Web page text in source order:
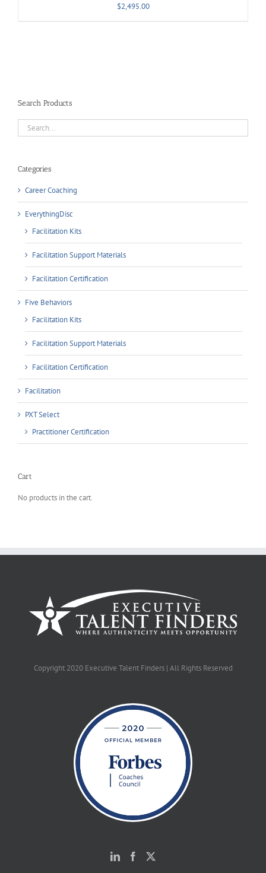
$2,495.00
Search Products
Categories
Career Coaching
EverythingDisc
Facilitation Kits
Facilitation Support Materials
Facilitation Certification
Five Behaviors
Facilitation Kits
Facilitation Support Materials
Facilitation Certification
Facilitation
PXT Select
Practitioner Certification
Cart
No products in the cart.
Copyright 2020 Executive Talent Finders | All Rights Reserved